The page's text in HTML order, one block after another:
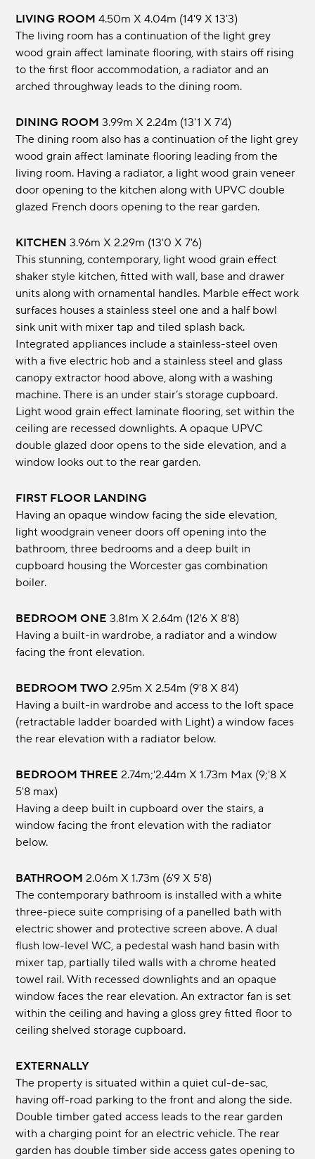
LIVING ROOM 4.50m x 4.04m (14'9 x 13'3)
The living room has a continuation of the light grey
wood grain affect laminate flooring, with stairs off rising
to the first floor accommodation, a radiator and an
arched throughway leads to the dining room.
DINING ROOM 3.99m x 2.24m (13'1 x 7'4)
The dining room also has a continuation of the light grey
wood grain affect laminate flooring leading from the
living room. Having a radiator, a light wood grain veneer
door opening to the kitchen along with UPVC double
glazed French doors opening to the rear garden.
KITCHEN 3.96m x 2.29m (13'0 x 7'6)
This stunning, contemporary, light wood grain effect
shaker style kitchen, fitted with wall, base and drawer
units along with ornamental handles. Marble effect work
surfaces houses a stainless steel one and a half bowl
sink unit with mixer tap and tiled splash back.
Integrated appliances include a stainless-steel oven
with a five electric hob and a stainless steel and glass
canopy extractor hood above, along with a washing
machine. There is an under stair’s storage cupboard.
Light wood grain effect laminate flooring, set within the
ceiling are recessed downlights. A opaque UPVC
double glazed door opens to the side elevation, and a
window looks out to the rear garden.
FIRST FLOOR LANDING
Having an opaque window facing the side elevation,
light woodgrain veneer doors off opening into the
bathroom, three bedrooms and a deep built in
cupboard housing the Worcester gas combination
boiler.
BEDROOM ONE 3.81m x 2.64m (12'6 x 8'8)
Having a built-in wardrobe, a radiator and a window
facing the front elevation.
BEDROOM TWO 2.95m x 2.54m (9'8 x 8'4)
Having a built-in wardrobe and access to the loft space
(retractable ladder boarded with Light) a window faces
the rear elevation with a radiator below.
BEDROOM THREE 2.74m;'2.44m x 1.73m max (9;'8 x
5'8 max)
Having a deep built in cupboard over the stairs, a
window facing the front elevation with the radiator
below.
BATHROOM 2.06m x 1.73m (6'9 x 5'8)
The contemporary bathroom is installed with a white
three-piece suite comprising of a panelled bath with
electric shower and protective screen above. A dual
flush low-level WC, a pedestal wash hand basin with
mixer tap, partially tiled walls with a chrome heated
towel rail. With recessed downlights and an opaque
window faces the rear elevation. An extractor fan is set
within the ceiling and having a gloss grey fitted floor to
ceiling shelved storage cupboard.
EXTERNALLY
The property is situated within a quiet cul-de-sac,
having off-road parking to the front and along the side.
Double timber gated access leads to the rear garden
with a charging point for an electric vehicle. The rear
garden has double timber side access gates opening to